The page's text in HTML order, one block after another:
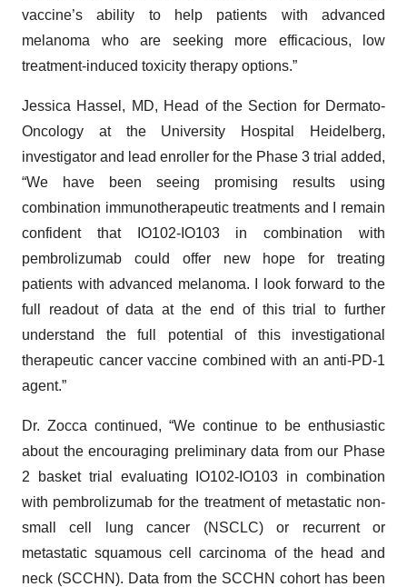
vaccine’s ability to help patients with advanced
melanoma who are seeking more efficacious, low
treatment-induced toxicity therapy options.”
Jessica Hassel, MD, Head of the Section for Dermato-
Oncology at the University Hospital Heidelberg,
investigator and lead enroller for the Phase 3 trial added,
“We have been seeing promising results using
combination immunotherapeutic treatments and I remain
confident that IO102-IO103 in combination with
pembrolizumab could offer new hope for treating
patients with advanced melanoma. I look forward to the
full readout of data at the end of this trial to further
understand the full potential of this investigational
therapeutic cancer vaccine combined with an anti-PD-1
agent.”
Dr. Zocca continued, “We continue to be enthusiastic
about the encouraging preliminary data from our Phase
2 basket trial evaluating IO102-IO103 in combination
with pembrolizumab for the treatment of metastatic non-
small cell lung cancer (NSCLC) or recurrent or
metastatic squamous cell carcinoma of the head and
neck (SCCHN). Data from the SCCHN cohort has been